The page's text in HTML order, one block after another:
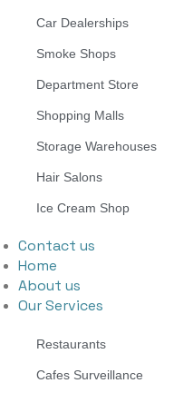
Car Dealerships
Smoke Shops
Department Store
Shopping Malls
Storage Warehouses
Hair Salons
Ice Cream Shop
Contact us
Home
About us
Our Services
Restaurants
Cafes Surveillance